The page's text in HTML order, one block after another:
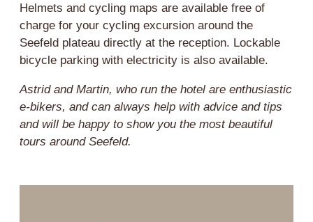
Helmets and cycling maps are available free of
charge for your cycling excursion around the
Seefeld plateau directly at the reception. Lockable
bicycle parking with electricity is also available.
Astrid and Martin, who run the hotel are enthusiastic
e-bikers, and can always help with advice and tips
and will be happy to show you the most beautiful
tours around Seefeld.